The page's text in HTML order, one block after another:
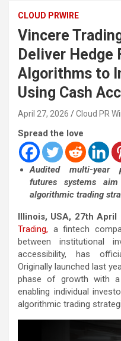
CLOUD PRWIRE
Vincere
Deliver Hedge
Algorithms to
Using Cash
April 27, 2026 Cloud PR
Spread the love
Audited multi-year
futures systems
algorithmic trading
Illinois, USA, 27th April
Trading, a fintech
between institutional
accessibility, has
Originally launched last
phase of growth with
enabling individual
algorithmic trading